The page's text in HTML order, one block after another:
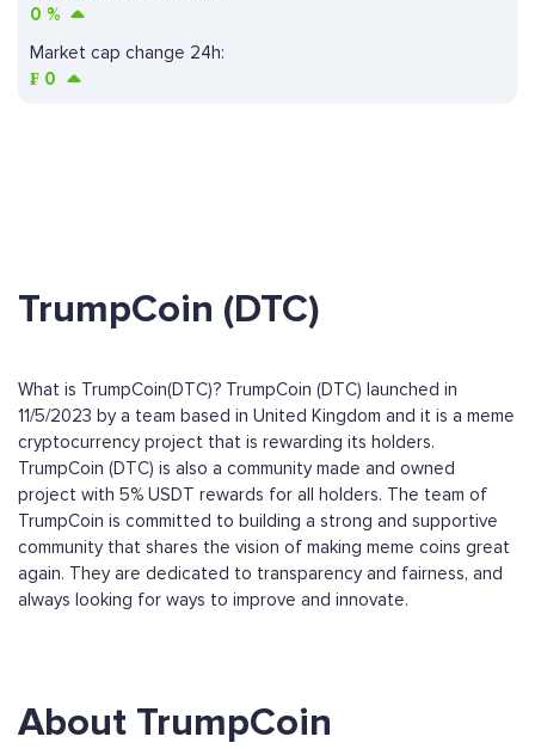
0 %
Market cap change 24h:
₣ 0
TrumpCoin (DTC)
What is TrumpCoin(DTC)? TrumpCoin (DTC) launched in
11/5/2023 by a team based in United Kingdom and it is a meme
cryptocurrency project that is rewarding its holders.
TrumpCoin (DTC) is also a community made and owned
project with 5% USDT rewards for all holders. The team of
TrumpCoin is committed to building a strong and supportive
community that shares the vision of making meme coins great
again. They are dedicated to transparency and fairness, and
always looking for ways to improve and innovate.
About TrumpCoin